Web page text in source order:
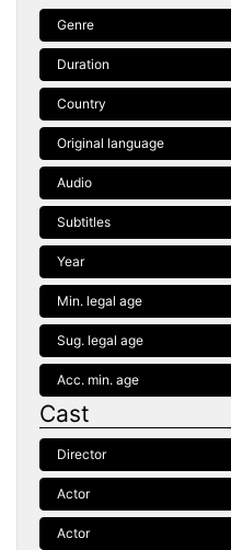
Genre
Duration
Country
Original language
Audio
Subtitles
Year
Min. legal age
Sug. legal age
Acc. min. age
Cast
Director
Actor
Actor